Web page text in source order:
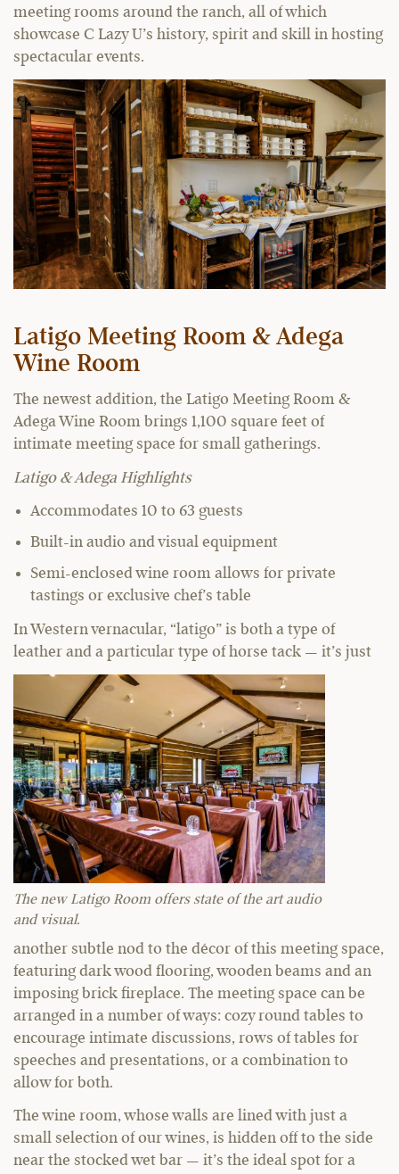
meeting rooms around the ranch, all of which
showcase C Lazy U’s history, spirit and skill in hosting
spectacular events.
Latigo Meeting Room & Adega
Wine Room
The newest addition, the Latigo Meeting Room &
Adega Wine Room brings 1,100 square feet of
intimate meeting space for small gatherings.
Latigo & Adega Highlights
Accommodates 10 to 63 guests
Built-in audio and visual equipment
Semi-enclosed wine room allows for private
tastings or exclusive chef’s table
In Western vernacular, “latigo” is both a type of
leather and a particular type of horse tack — it’s just
The new Latigo Room offers state of the art audio
and visual.
another subtle nod to the décor of this meeting space,
featuring dark wood flooring, wooden beams and an
imposing brick fireplace. The meeting space can be
arranged in a number of ways: cozy round tables to
encourage intimate discussions, rows of tables for
speeches and presentations, or a combination to
allow for both.
The wine room, whose walls are lined with just a
small selection of our wines, is hidden off to the side
near the stocked wet bar — it’s the ideal spot for a